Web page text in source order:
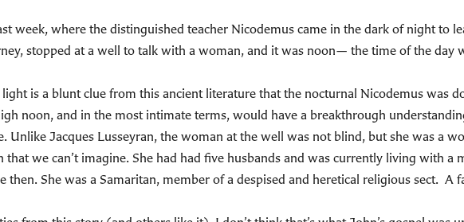
week, where the distinguished teacher Nicodemus came in the dark of night to
stopped at a well to talk with a woman, and it was noon— the time of the day
is a blunt clue from this ancient literature that the nocturnal Nicodemus was
noon, and in the most intimate terms, would have a breakthrough
Unlike Jacques Lusseyran, the woman at the well was not blind, but she was a
we can’t imagine. She had had five husbands and was currently living with
then. She was a Samaritan, member of a despised and heretical religious sect. A